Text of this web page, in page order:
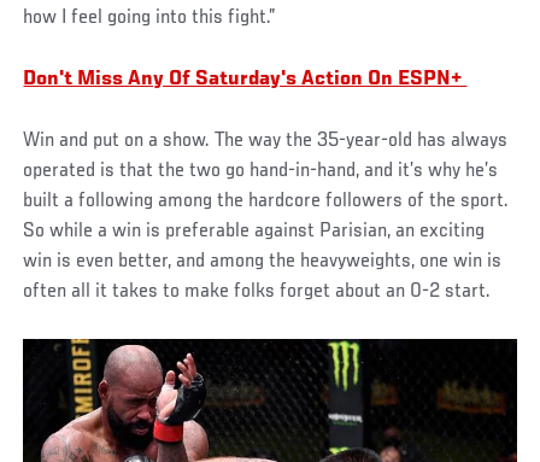
how I feel going into this fight.”
Don't Miss Any Of Saturday's Action On ESPN+
Win and put on a show. The way the 35-year-old has always
operated is that the two go hand-in-hand, and it’s why he’s
built a following among the hardcore followers of the sport.
So while a win is preferable against Parisian, an exciting
win is even better, and among the heavyweights, one win is
often all it takes to make folks forget about an 0-2 start.